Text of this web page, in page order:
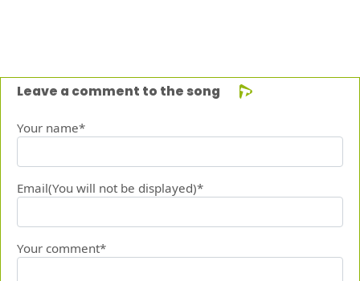
Leave a comment to the song
Your name*
Email(You will not be displayed)*
Your comment*